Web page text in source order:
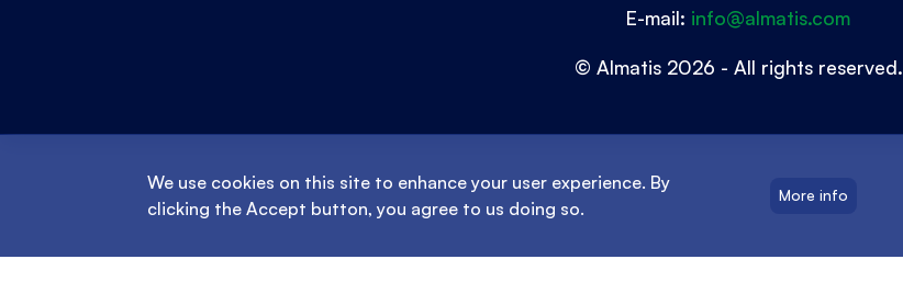
E-mail: info@almatis.com
© Almatis 2026 - All rights reserved.
We use cookies on this site to enhance your user experience. By
clicking the Accept button, you agree to us doing so.
More info